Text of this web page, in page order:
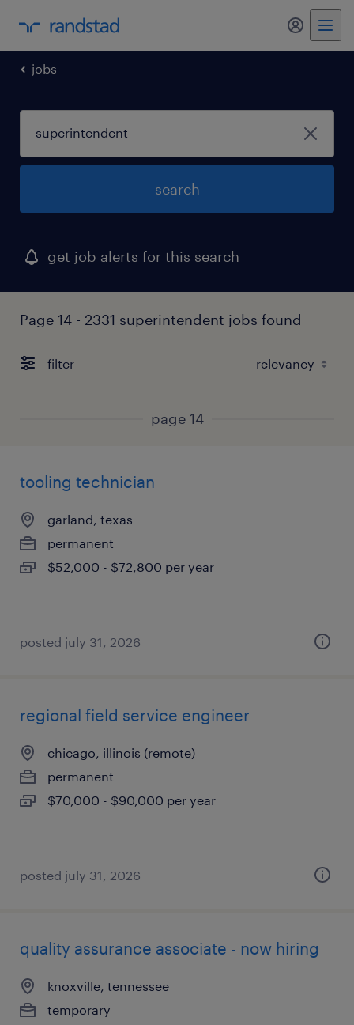
my
jobs
search
get job alerts for this search
Page 14 - 2331 superintendent jobs found
filter
page 14
tooling technician
garland, texas
permanent
$52,000 - $72,800 per year
posted july 31, 2026
regional field service engineer
chicago, illinois (remote)
permanent
$70,000 - $90,000 per year
posted july 31, 2026
quality assurance associate - now hiring
knoxville, tennessee
temporary